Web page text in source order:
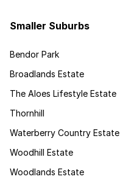
Smaller Suburbs
Bendor Park
Broadlands Estate
The Aloes Lifestyle Estate
Thornhill
Waterberry Country Estate
Woodhill Estate
Woodlands Estate